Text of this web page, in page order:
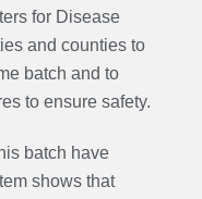
for Disease
and counties to
batch and to
to ensure safety.
batch have
shows that